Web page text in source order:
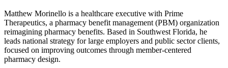
Matthew Morinello is a healthcare executive with Prime
Therapeutics, a pharmacy benefit management (PBM) organization
reimagining pharmacy benefits. Based in Southwest Florida, he
leads national strategy for large employers and public sector clients,
focused on improving outcomes through member-centered
pharmacy design.